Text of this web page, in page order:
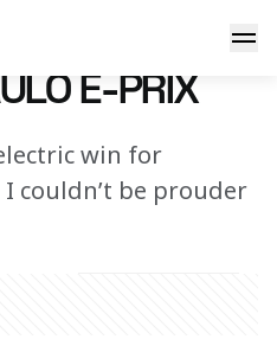
E-PRIX
win for
I couldn’t be prouder